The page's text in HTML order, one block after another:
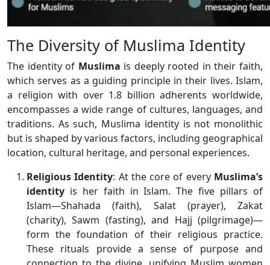
The Diversity of Muslima Identity
The identity of Muslima is deeply rooted in their faith,
which serves as a guiding principle in their lives. Islam,
a religion with over 1.8 billion adherents worldwide,
encompasses a wide range of cultures, languages, and
traditions. As such, Muslima identity is not monolithic
but is shaped by various factors, including geographical
location, cultural heritage, and personal experiences.
Religious Identity: At the core of every Muslima’s
identity is her faith in Islam. The five pillars of
Islam—Shahada (faith), Salat (prayer), Zakat
(charity), Sawm (fasting), and Hajj (pilgrimage)—
form the foundation of their religious practice.
These rituals provide a sense of purpose and